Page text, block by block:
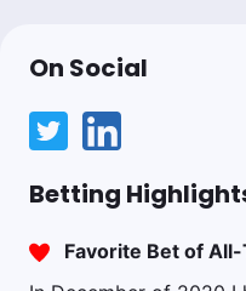
On Social
Betting
Favorite Bet of